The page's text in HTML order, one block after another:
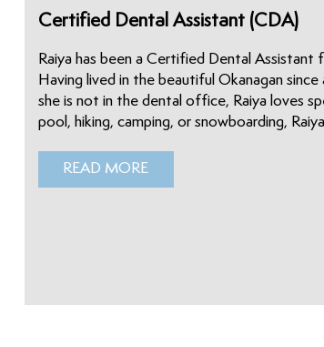
Certified Dental Assistant (CDA)
Raiya has been a Certified Dental
Having lived in the beautiful Okanagan
she is not in the dental office, Raiya loves
pool, hiking, camping, or snowboarding,
READ MORE